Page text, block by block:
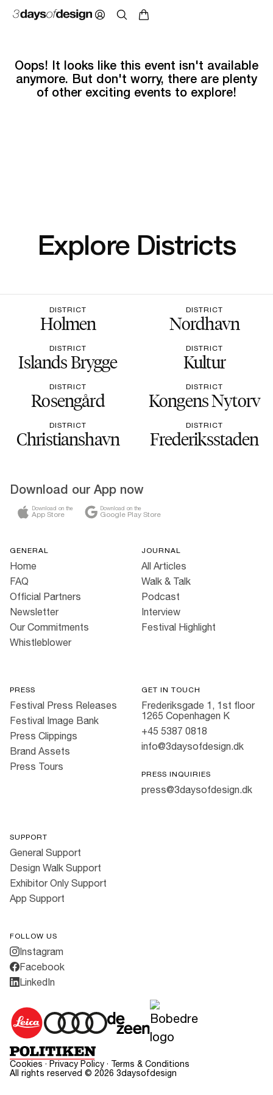
Oops! It looks like this event isn't available
anymore. But don't worry, there are plenty
of other exciting events to explore!
Explore Districts
DISTRICT
Holmen
DISTRICT
Nordhavn
DISTRICT
Islands Brygge
DISTRICT
Kultur
DISTRICT
Rosengård
DISTRICT
Kongens Nytorv
DISTRICT
Christianshavn
DISTRICT
Frederiksstaden
Download our App now
Download on the
App Store
Download on the
Google Play Store
GENERAL
Home
FAQ
Official Partners
Newsletter
Our Commitments
Whistleblower
JOURNAL
All Articles
Walk & Talk
Podcast
Interview
Festival Highlight
PRESS
Festival Press Releases
Festival Image Bank
Press Clippings
Brand Assets
Press Tours
GET IN TOUCH
Frederiksgade 1, 1st floor
1265 Copenhagen K
+45 5387 0818
info@3daysofdesign.dk
PRESS INQUIRIES
press@3daysofdesign.dk
SUPPORT
General Support
Design Walk Support
Exhibitor Only Support
App Support
FOLLOW US
Instagram
Facebook
LinkedIn
Cookies · Privacy Policy · Terms & Conditions
All rights reserved © 2026 3daysofdesign